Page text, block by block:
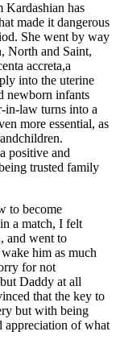
Kardashian has
made it dangerous
She went by way
North and Saint,
accreta,a
into the uterine
newborn infants
in-law turns into a
more essential, as
positive and
trusted family
to become
a match, I felt
and went to
him as much
for not
Daddy at all
that the key to
but with being
appreciation of what